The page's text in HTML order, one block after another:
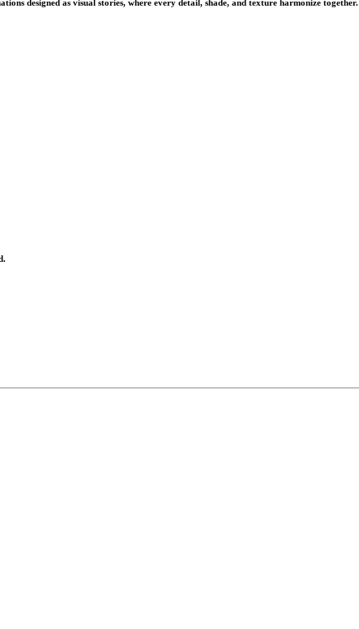
designed as visual stories, where every detail, shade, and texture harmonize together.